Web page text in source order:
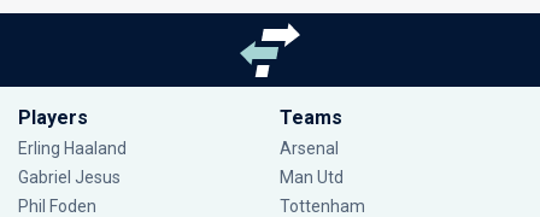
Players
Erling Haaland
Gabriel Jesus
Phil Foden
Teams
Arsenal
Man Utd
Tottenham